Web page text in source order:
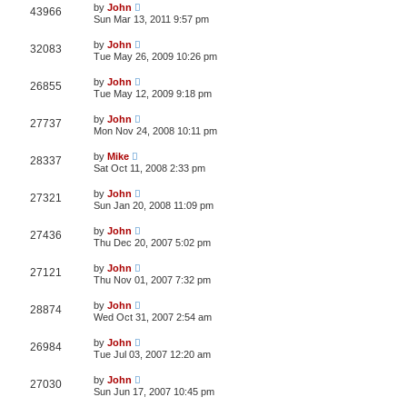
43966 by John
Sun Mar 13, 2011 9:57 pm
32083 by John
Tue May 26, 2009 10:26 pm
26855 by John
Tue May 12, 2009 9:18 pm
27737 by John
Mon Nov 24, 2008 10:11 pm
28337 by Mike
Sat Oct 11, 2008 2:33 pm
27321 by John
Sun Jan 20, 2008 11:09 pm
27436 by John
Thu Dec 20, 2007 5:02 pm
27121 by John
Thu Nov 01, 2007 7:32 pm
28874 by John
Wed Oct 31, 2007 2:54 am
26984 by John
Tue Jul 03, 2007 12:20 am
27030 by John
Sun Jun 17, 2007 10:45 pm